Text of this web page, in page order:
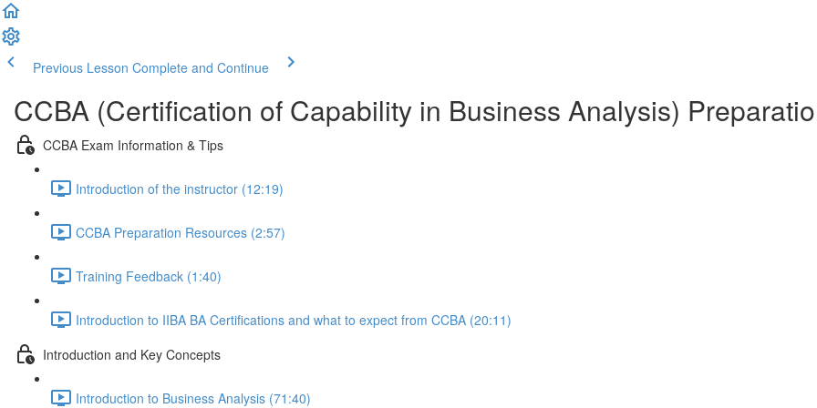
Previous Lesson Complete and Continue
CCBA (Certification of Capability in Business Analysis)
CCBA Exam Information & Tips
Introduction of the instructor (12:19)
CCBA Preparation Resources (2:57)
Training Feedback (1:40)
Introduction to IIBA BA Certifications and what to expect from CCBA (20:11)
Introduction and Key Concepts
Introduction to Business Analysis (71:40)